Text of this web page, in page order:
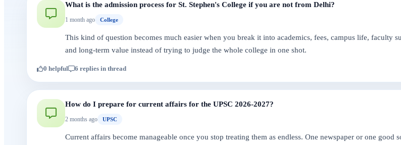
What is the admission process for St. Stephen's College if you are not from Delhi?
1 month ago College
This kind of question becomes much easier when you break it into academics, fees, campus life, faculty
and long-term value instead of trying to judge the whole college in one shot.
0 helpful 6 replies in thread
How do I prepare for current affairs for the UPSC 2026-2027?
2 months ago UPSC
Current affairs become manageable once you stop treating them as endless. One newspaper or one good